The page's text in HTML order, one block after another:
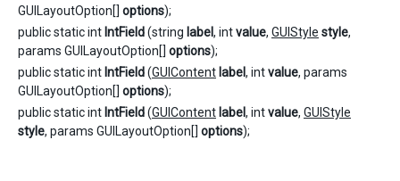
GUILayoutOption[] options);
public static int IntField(string label, intvalue, GUIStyle style,
params GUILayoutOption[] options);
public static int IntField(GUIContent label, intvalue, params
GUILayoutOption[] options);
public static int IntField(GUIContent label, intvalue, GUIStyle
style, params GUILayoutOption[] options);